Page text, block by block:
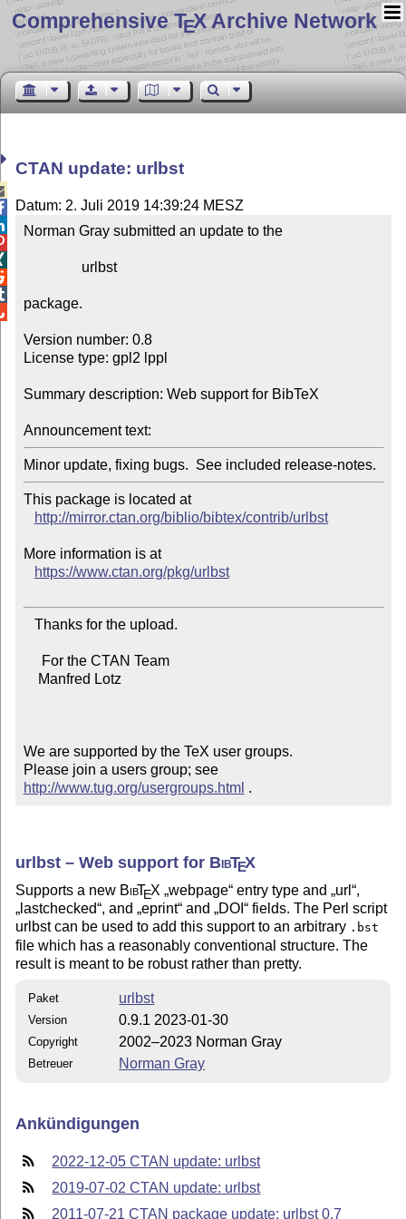
Comprehensive TEX Archive Network
CTAN update: urlbst
Datum: 2. Juli 2019 14:39:24 MESZ
Norman Gray submitted an update to the
package.
Version number: 0.8
License type: gpl2 lppl
Summary description: Web support for BibTeX
Announcement text:
This package is located at
http://mirror.ctan.org/biblio/bibtex/contrib/urlbst
More information is at
https://www.ctan.org/pkg/urlbst
We are supported by the TeX user groups.
Please join a users group; see
http://www.tug.org/usergroups.html .
urlbst – Web support for BibTEX
Supports a new BibTEX webpage entry type and url ,
lastchecked , and eprint and DOI fields. The Perl script
urlbst can be used to add this support to an arbitrary .bst
file which has a reasonably conventional structure. The
result is meant to be robust rather than pretty.
Paket urlbst
Version 0.9.1 2023-01-30
Copyright 2002–2023 Norman Gray
Betreuer Norman Gray
Ankündigungen
2022-12-05 CTAN update: urlbst
2019-07-02 CTAN update: urlbst
2011-07-21 CTAN package update: urlbst 0.7